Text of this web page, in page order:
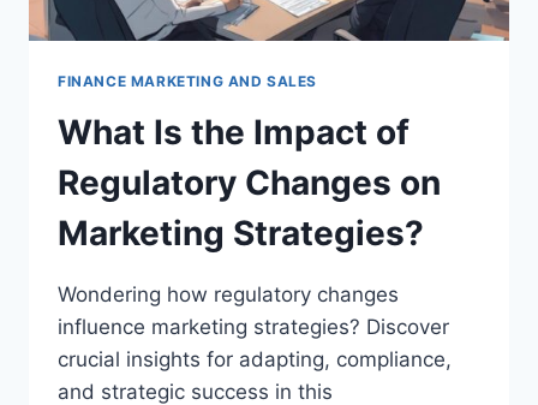
FINANCE MARKETING AND SALES
What Is the Impact of
Regulatory Changes on
Marketing Strategies?
Wondering how regulatory changes
influence marketing strategies? Discover
crucial insights for adapting, compliance,
and strategic success in this